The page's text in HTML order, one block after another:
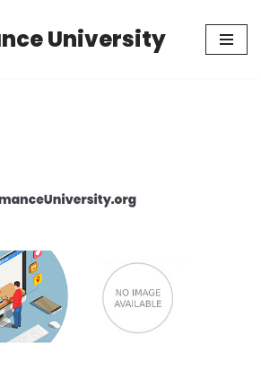
University